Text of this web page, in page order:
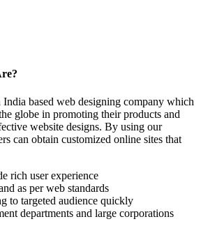
India based web designing company which
globe in promoting their products and
website designs. By using our
can obtain customized online sites that
rich user experience
as per web standards
to targeted audience quickly
departments and large corporations